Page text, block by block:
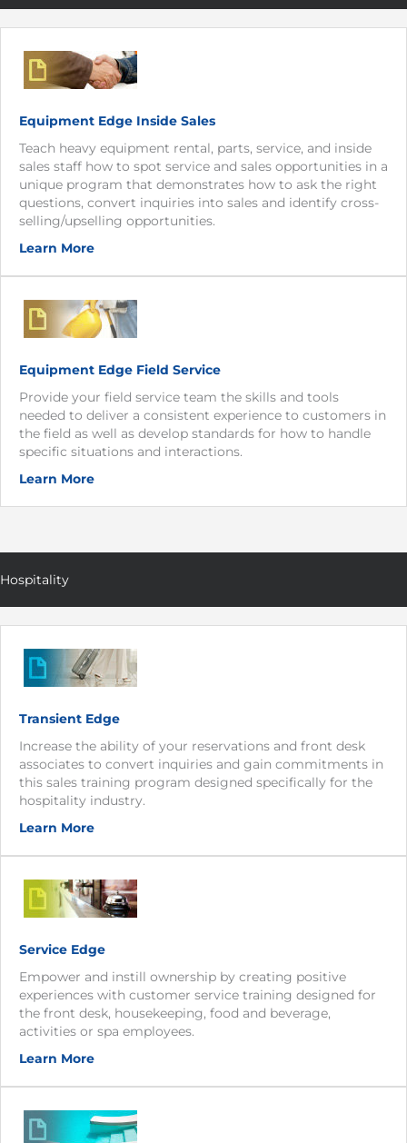
Equipment Edge Inside Sales
Teach heavy equipment rental, parts, service, and inside
sales staff how to spot service and sales opportunities in a
unique program that demonstrates how to ask the right
questions, convert inquiries into sales and identify cross-
selling/upselling opportunities.
Learn More
Equipment Edge Field Service
Provide your field service team the skills and tools
needed to deliver a consistent experience to customers in
the field as well as develop standards for how to handle
specific situations and interactions.
Learn More
Hospitality
Transient Edge
Increase the ability of your reservations and front desk
associates to convert inquiries and gain commitments in
this sales training program designed specifically for the
hospitality industry.
Learn More
Service Edge
Empower and instill ownership by creating positive
experiences with customer service training designed for
the front desk, housekeeping, food and beverage,
activities or spa employees.
Learn More